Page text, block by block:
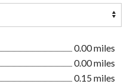
0.00 miles
0.00 miles
0.15 miles